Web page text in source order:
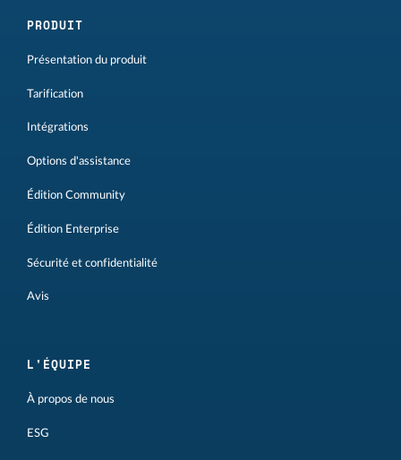
PRODUIT
Présentation du produit
Tarification
Intégrations
Options d'assistance
Édition Community
Édition Enterprise
Sécurité et confidentialité
Avis
L'ÉQUIPE
À propos de nous
ESG